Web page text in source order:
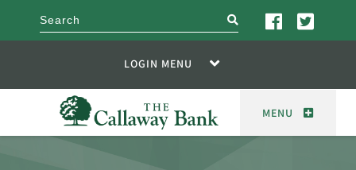
search
LOGIN MENU
MENU